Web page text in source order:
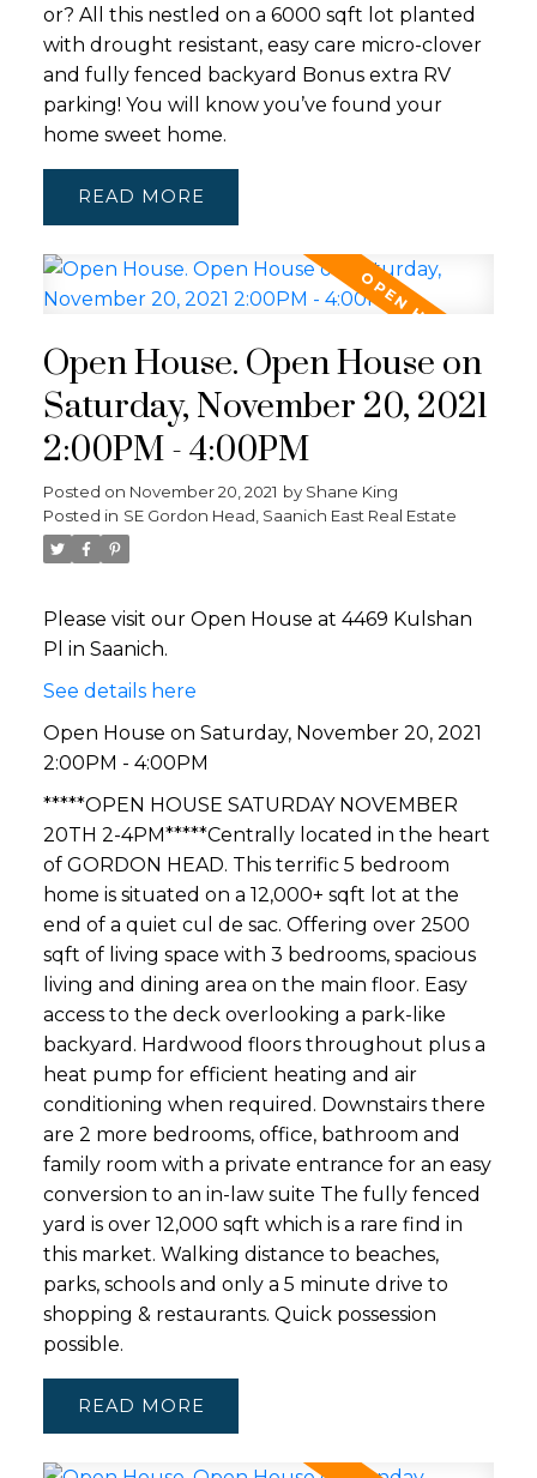
or? All this nestled on a 6000 sqft lot planted
with drought resistant, easy care micro-clover
and fully fenced backyard Bonus extra RV
parking! You will know you’ve found your
home sweet home.
READ
Open House. Open House on
Saturday, November 20, 2021
2:00PM - 4:00PM
Posted on November 20, 2021 by Shane King
Posted in SE Gordon Head, Saanich East Real Estate
Please visit our Open House at 4469 Kulshan
Pl in Saanich.
See details here
Open House on Saturday, November 20, 2021
2:00PM - 4:00PM
*****OPEN HOUSE SATURDAY NOVEMBER
20TH 2-4PM*****Centrally located in the heart
of GORDON HEAD. This terrific 5 bedroom
home is situated on a 12,000+ sqft lot at the
end of a quiet cul de sac. Offering over 2500
sqft of living space with 3 bedrooms, spacious
living and dining area on the main floor. Easy
access to the deck overlooking a park-like
backyard. Hardwood floors throughout plus a
heat pump for efficient heating and air
conditioning when required. Downstairs there
are 2 more bedrooms, office, bathroom and
family room with a private entrance for an easy
conversion to an in-law suite The fully fenced
yard is over 12,000 sqft which is a rare find in
this market. Walking distance to beaches,
parks, schools and only a 5 minute drive to
shopping & restaurants. Quick possession
possible.
READ